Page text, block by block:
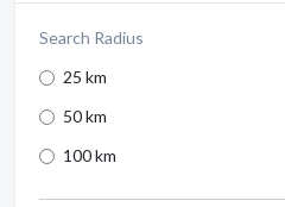
Search Radius
25 km
50 km
100 km